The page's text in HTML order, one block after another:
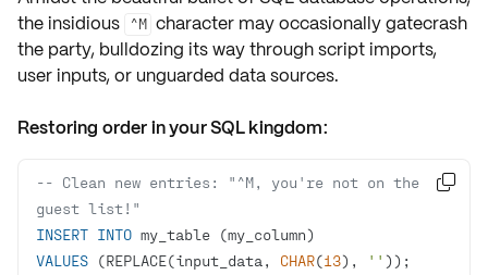
the insidious
^M character may occasionally gatecrash
the party, bulldozing its way through script imports,
user inputs, or unguarded data sources.
Restoring order in your SQL kingdom:
-- Clean new entries: "^M, you're not on the
guest list!"
INSERT INTO
VALUES (REPLACE(input_data, CHAR(13), ''
